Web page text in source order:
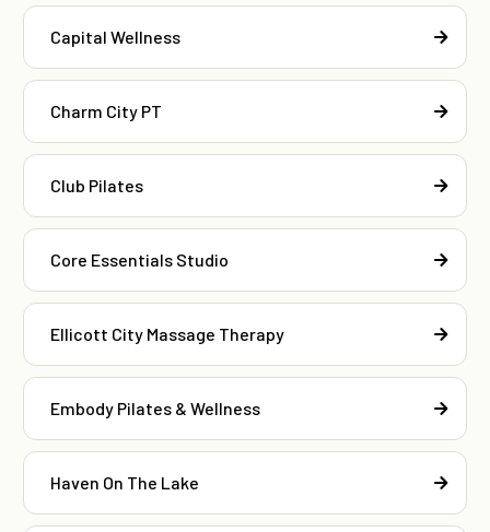
Capital Wellness
Charm City PT
Club Pilates
Core Essentials Studio
Ellicott City Massage Therapy
Embody Pilates & Wellness
Haven On The Lake